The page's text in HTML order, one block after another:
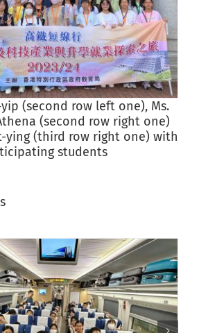
yip (second row left one), Ms.
(second row right one)
ying (third row right one) with
students